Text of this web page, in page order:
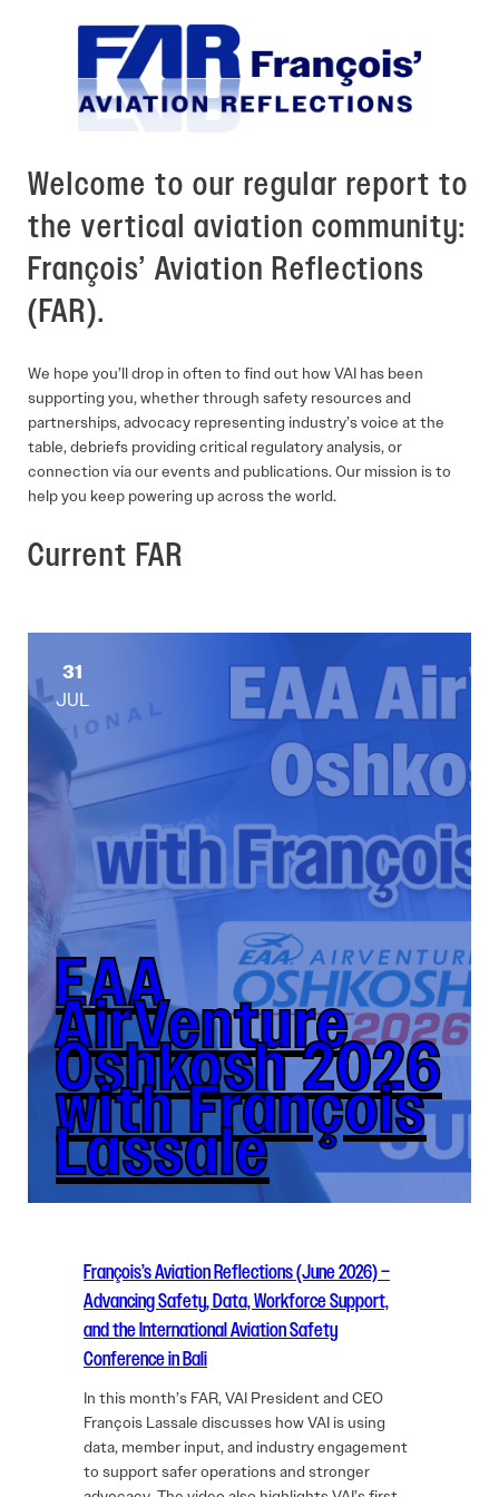
Welcome to our regular report to
the vertical aviation community:
François’ Aviation Reflections
(FAR).
We hope you’ll drop in often to find out how VAI has been
supporting you, whether through safety resources and
partnerships, advocacy representing industry’s voice at the
table, debriefs providing critical regulatory analysis, or
connection via our events and publications. Our mission is to
help you keep powering up across the world.
Current FAR
31
JUL
EAA
AirVenture
Oshkosh 2026
with François
Lassale
François’s Aviation Reflections (June 2026) –
Advancing Safety, Data, Workforce Support,
and the International Aviation Safety
Conference in Bali
In this month’s FAR, VAI President and CEO
François Lassale discusses how VAI is using
data, member input, and industry engagement
to support safer operations and stronger